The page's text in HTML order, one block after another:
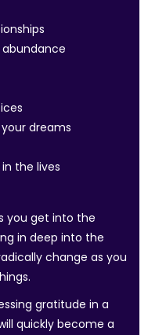
dreams
the lives
you get into the
in deep into the
change as you
gratitude in a
quickly become a